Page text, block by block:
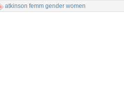
atkinson femm gender women